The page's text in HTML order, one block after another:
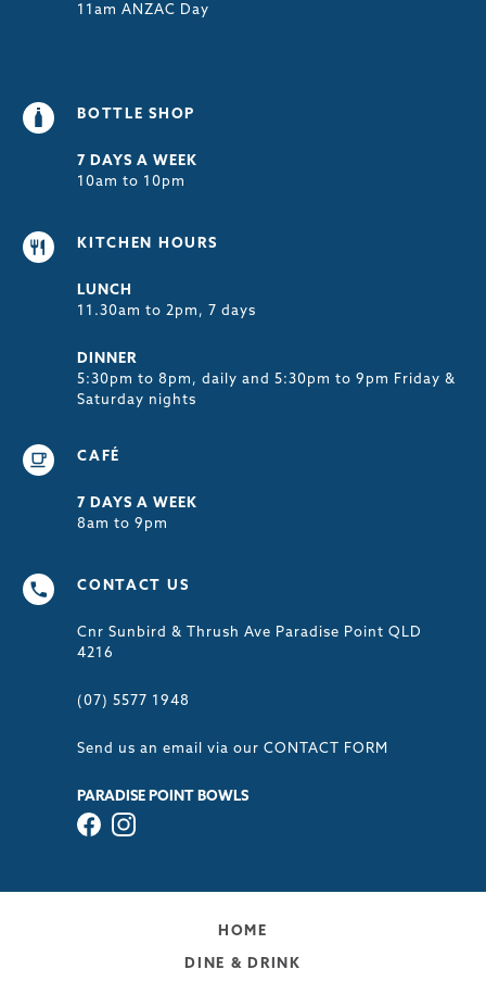
11am ANZAC Day
BOTTLE SHOP
7 DAYS A WEEK
10am to 10pm
KITCHEN HOURS
LUNCH
11.30am to 2pm, 7 days
DINNER
5:30pm to 8pm, daily and 5:30pm to 9pm Friday &
Saturday nights
CAFÉ
7 DAYS A WEEK
8am to 9pm
CONTACT US
Cnr Sunbird & Thrush Ave Paradise Point QLD
4216
(07) 5577 1948
Send us an email via ourCONTACT FORM
PARADISE POINT BOWLS
HOME
DINE & DRINK